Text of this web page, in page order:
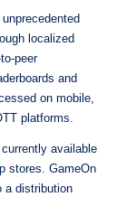
localized
peer
and
on mobile,
platforms.
available
stores. GameOn
a distribution